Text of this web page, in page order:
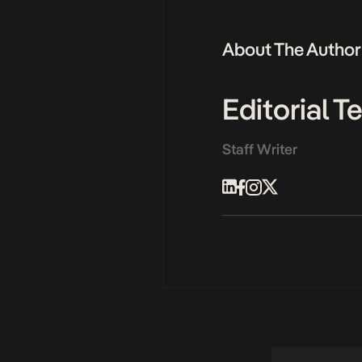
About The Author
Editorial
Staff Writer